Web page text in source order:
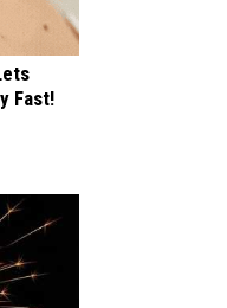
Fast!